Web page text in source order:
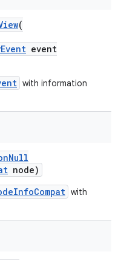
(
event
with information
node)
with